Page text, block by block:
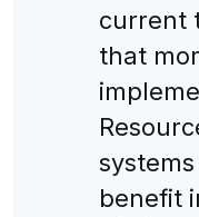
current
that
benefit